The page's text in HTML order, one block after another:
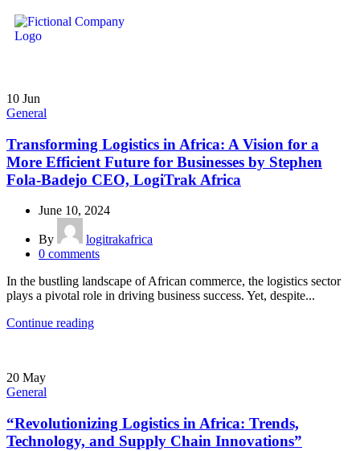
10 Jun
General
Transforming Logistics in Africa: A Vision for a
More Efficient Future for Businesses by Stephen
Fola-Badejo CEO, LogiTrak Africa
June 10, 2024
By
logitrakafrica
0 comments
In the bustling landscape of African commerce, the logistics sector
plays a pivotal role in driving business success. Yet, despite...
Continue reading
20 May
General
“Revolutionizing Logistics in Africa: Trends,
Technology, and Supply Chain Innovations”